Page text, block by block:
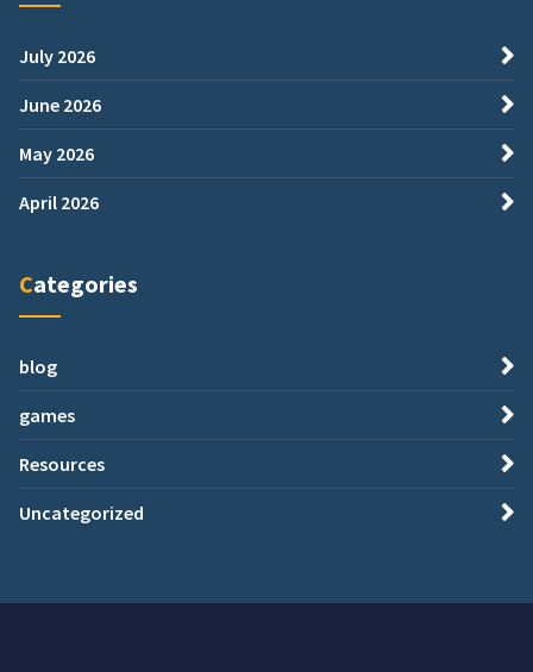
July 2026
June 2026
May 2026
April 2026
Categories
blog
games
Resources
Uncategorized